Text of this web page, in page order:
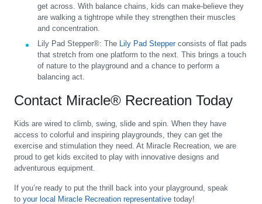
get across. With balance chains, kids can make-believe they
are walking a tightrope while they strengthen their muscles
and concentration.
Lily Pad Stepper®: The Lily Pad Stepperconsists of flat pads
that stretch from one platform to the next. This brings a touch
of nature to the playground and a chance to perform a
balancing act.
Contact Miracle® Recreation Today
Kids are wired to climb, swing, slide and spin. When they have
access to colorful and inspiring playgrounds, they can get the
exercise and stimulation they need. At Miracle Recreation, we are
proud to get kids excited to play with innovative designs and
adventurous equipment.
If you’re ready to put the thrill back into your playground, speak
to your local Miracle Recreation representative today!